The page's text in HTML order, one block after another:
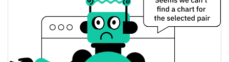
Yesterday's Open / Close
$0.00014087549 /
$0.00014075764
Yesterday's Change